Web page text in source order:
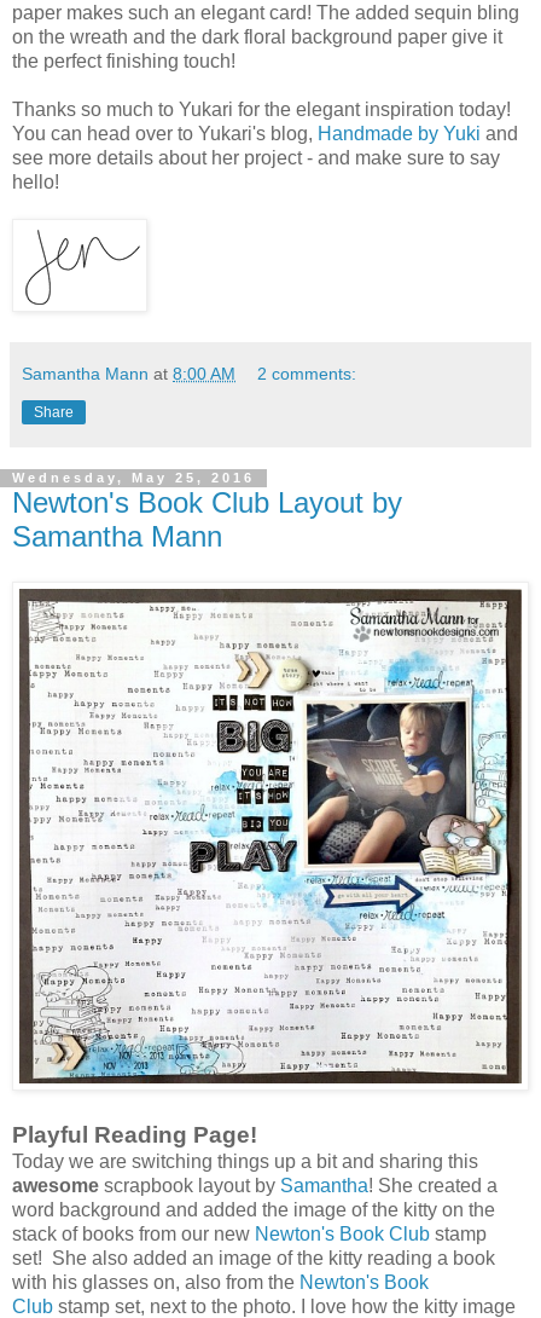
paper makes such an elegant card! The added sequin bling
on the wreath and the dark floral background paper give it
the perfect finishing touch!
Thanks so much to Yukari for the elegant inspiration today!
You can head over to Yukari's blog, Handmade by Yuki and
see more details about her project - and make sure to say
hello!
Samantha Mann at 8:00 AM 2 comments:
Share
Wednesday, May 25, 2016
Newton's Book Club Layout by
Samantha Mann
Playful Reading Page!
Today we are switching things up a bit and sharing this
awesome scrapbook layout by Samantha! She created a
word background and added the image of the kitty on the
stack of books from our new Newton's Book Club stamp
set! She also added an image of the kitty reading a book
with his glasses on, also from the Newton's Book
Club stamp set, next to the photo. I love how the kitty image